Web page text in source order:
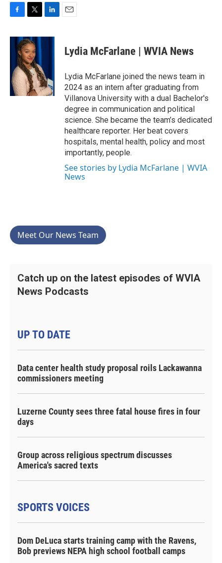
c
o
k
i
t
t
e
r
n
I
n
Lydia McFarlane | WVIA News
Lydia McFarlane joined the news team in
2024 as an intern after graduating from
Villanova University with a dual Bachelor's
degree in communication and political
science. She became the team’s dedicated
healthcare reporter. Her beat covers
hospitals, mental health, policy and most
importantly, people.
See stories by Lydia McFarlane | WVIA
News
Meet Our News Team
Catch up on the latest episodes of WVIA
News Podcasts
UP TO DATE
Data center health study proposal roils Lackawanna
commissioners meeting
Luzerne County sees three fatal house fires in four
days
Group across religious spectrum discusses
America's sacred texts
SPORTS VOICES
Dom DeLuca starts training camp with the Ravens,
Bob previews NEPA high school football camps